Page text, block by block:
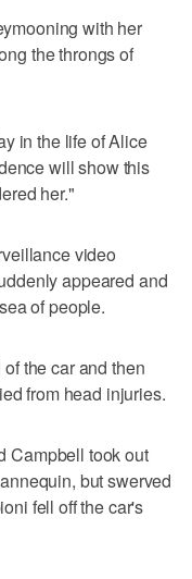
with her
the throngs of
in the life of Alice
will show this
her."
video
appeared and
of people.
the car and then
from head injuries.
Campbell took out
but swerved
fell off the car's